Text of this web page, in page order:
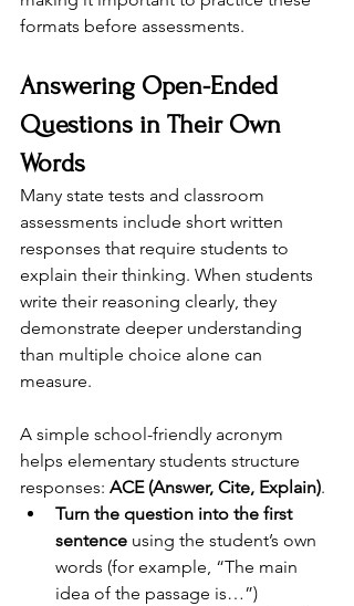
formats before assessments.
Answering Open-Ended
Questions in Their Own
Words
Many state tests and classroom
assessments include short written
responses that require students to
explain their thinking. When students
write their reasoning clearly, they
demonstrate deeper understanding
than multiple choice alone can
measure.
A simple school-friendly acronym
helps elementary students structure
responses: ACE (Answer, Cite, Explain).
Turn the question into the first
sentence using the student’s own
words (for example, “The main
idea of the passage is…”)